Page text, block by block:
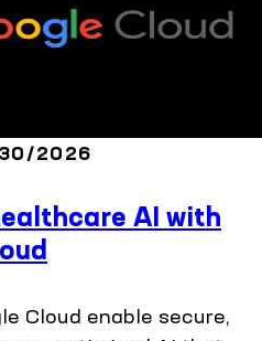
2026
AI with
Cloud enable secure,